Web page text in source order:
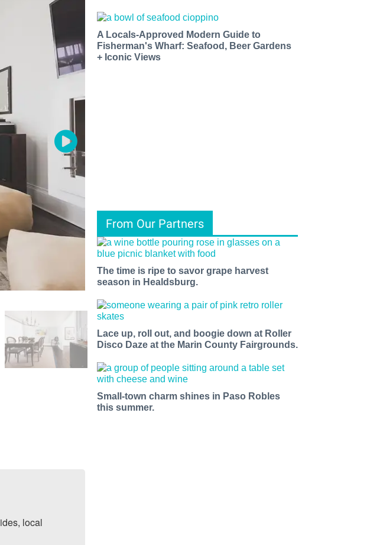
local
A Locals-Approved Modern Guide to
Fisherman's Wharf: Seafood, Beer Gardens
+ Iconic Views
From Our Partners
The time is ripe to savor grape harvest
season in Healdsburg.
Lace up, roll out, and boogie down at Roller
Disco Daze at the Marin County Fairgrounds.
Small-town charm shines in Paso Robles
this summer.